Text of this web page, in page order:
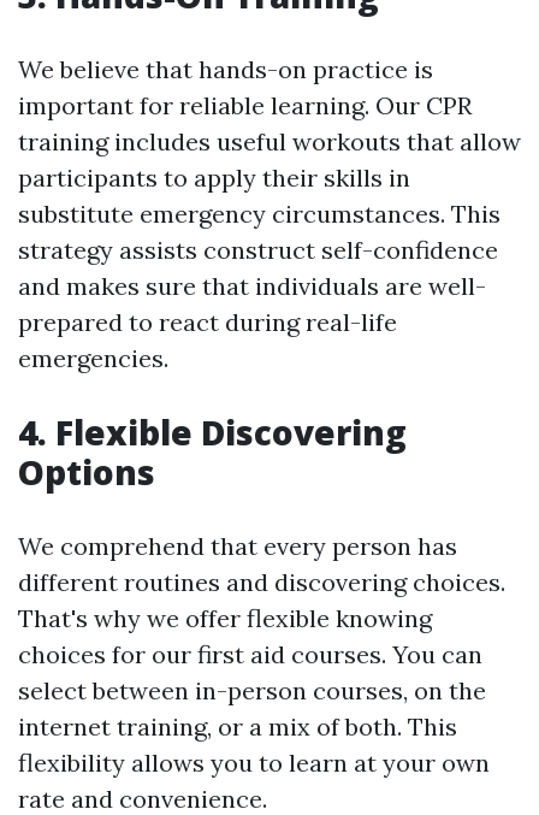
We believe that hands-on practice is
important for reliable learning. Our CPR
training includes useful workouts that allow
participants to apply their skills in
substitute emergency circumstances. This
strategy assists construct self-confidence
and makes sure that individuals are well-
prepared to react during real-life
emergencies.
4. Flexible Discovering
Options
We comprehend that every person has
different routines and discovering choices.
That's why we offer flexible knowing
choices for our first aid courses. You can
select between in-person courses, on the
internet training, or a mix of both. This
flexibility allows you to learn at your own
rate and convenience.